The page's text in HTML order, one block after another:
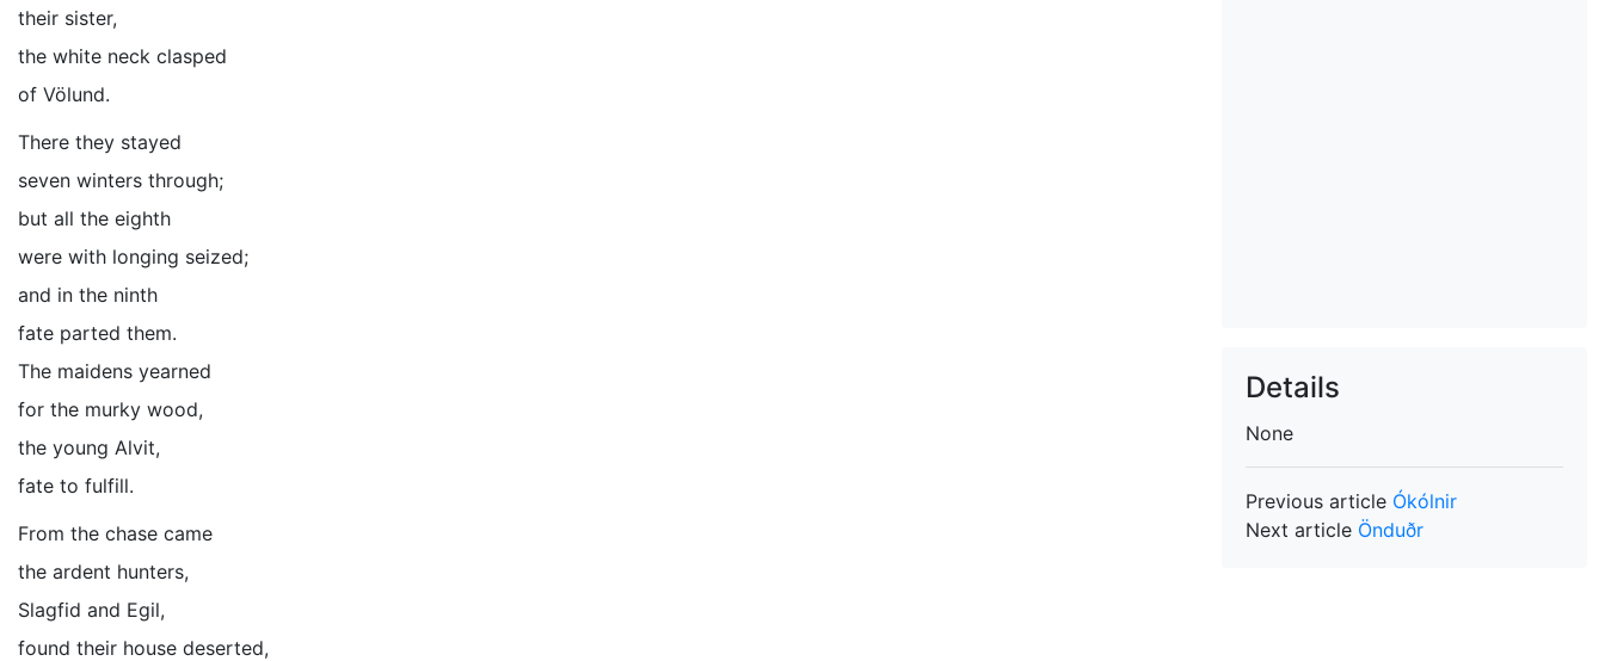
their sister,
the white neck clasped
of Völund.
There they stayed
seven winters through;
but all the eighth
were with longing seized;
and in the ninth
fate parted them.
The maidens yearned
for the murky wood,
the young Alvit,
fate to fulfill.
From the chase came
the ardent hunters,
Slagfid and Egil,
found their house deserted,
Details
None
Previous article Ókólnir
Next article Önduðr